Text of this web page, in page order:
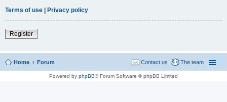
Terms of use | Privacy policy
Register
Home Forum The team
Contact us
Powered by phpBB® Forum Software © phpBB Limited